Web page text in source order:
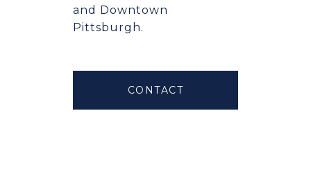
and Downtown
Pittsburgh.
CONTACT